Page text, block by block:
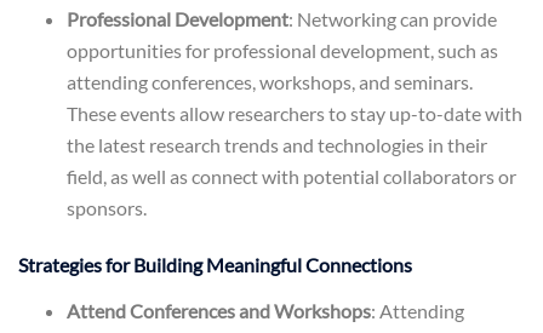
Professional Development: Networking can provide
opportunities for professional development, such as
attending conferences, workshops, and seminars.
These events allow researchers to stay up-to-date with
the latest research trends and technologies in their
field, as well as connect with potential collaborators or
sponsors.
Strategies for Building Meaningful Connections
Attend Conferences and Workshops: Attending